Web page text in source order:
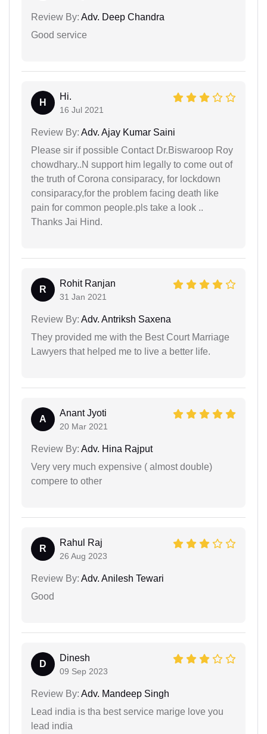
Review By: Adv. Deep Chandra
Good service
H
Hi.
16 Jul 2021
Review By: Adv. Ajay Kumar Saini
Please sir if possible Contact Dr.Biswaroop Roy
chowdhary..N support him legally to come out of
the truth of Corona consiparacy, for lockdown
consiparacy,for the problem facing death like
pain for common people.pls take a look ..
Thanks Jai Hind.
R
Rohit Ranjan
31 Jan 2021
Review By: Adv. Antriksh Saxena
They provided me with the Best Court Marriage
Lawyers that helped me to live a better life.
A
Anant Jyoti
20 Mar 2021
Review By: Adv. Hina Rajput
Very very much expensive ( almost double)
compere to other
R
Rahul Raj
26 Aug 2023
Review By: Adv. Anilesh Tewari
Good
D
Dinesh
09 Sep 2023
Review By: Adv. Mandeep Singh
Lead india is tha best service marige love you
lead india